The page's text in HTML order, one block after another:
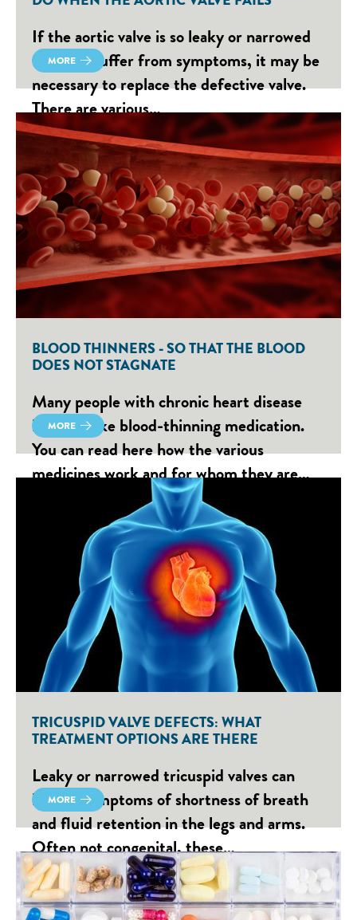
If the aortic valve is so leaky or narrowed
that you suffer from symptoms, it may be
necessary to replace the defective valve.
There are various…
MORE
BLOOD THINNERS - SO THAT THE BLOOD
DOES NOT STAGNATE
Many people with chronic heart disease
have to take blood-thinning medication.
You can read here how the various
medicines work and for whom they are…
MORE
TRICUSPID VALVE DEFECTS: WHAT
TREATMENT OPTIONS ARE THERE
Leaky or narrowed tricuspid valves can
lead to symptoms of shortness of breath
and fluid retention in the legs and arms.
Often not congenital, these…
MORE